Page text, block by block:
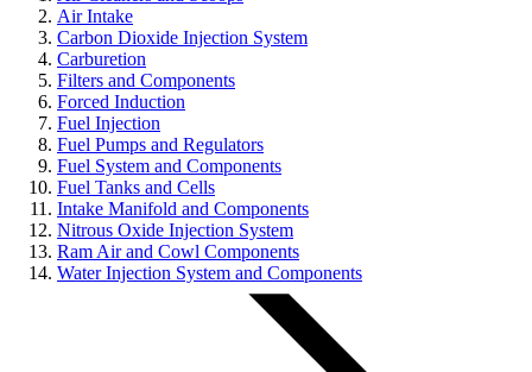
Air Intake
Carbon Dioxide Injection System
Carburetion
Filters and Components
Forced Induction
Fuel Injection
Fuel Pumps and Regulators
Fuel System and Components
Fuel Tanks and Cells
Intake Manifold and Components
Nitrous Oxide Injection System
Ram Air and Cowl Components
Water Injection System and Components